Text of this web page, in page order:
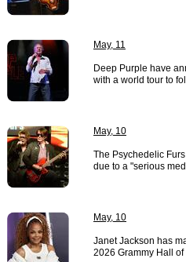
May, 11
Deep Purple have
with a world tour to
May, 10
The Psychedelic
due to a "serious
May, 10
Janet Jackson has
2026 Grammy Hall of